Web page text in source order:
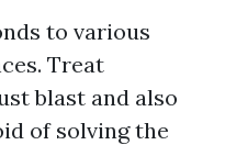
to various
Treat
blast and also
of solving the